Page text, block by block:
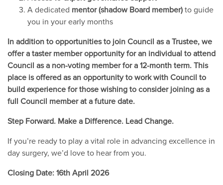
A dedicated mentor (shadow Board member)to guide
you in your early months
In addition to opportunities to join Council as a Trustee, we
offer a taster member opportunity for an individual to attend
Council as a non-voting member for a 12-month term. This
place is offered as an opportunity to work with Council to
build experience for those wishing to consider joining as a
full Council member at a future date.
Step Forward. Make a Difference. Lead Change.
If you’re ready to play a vital role in advancing excellence in
day surgery, we’d love to hear from you.
Closing Date: 16th April 2026